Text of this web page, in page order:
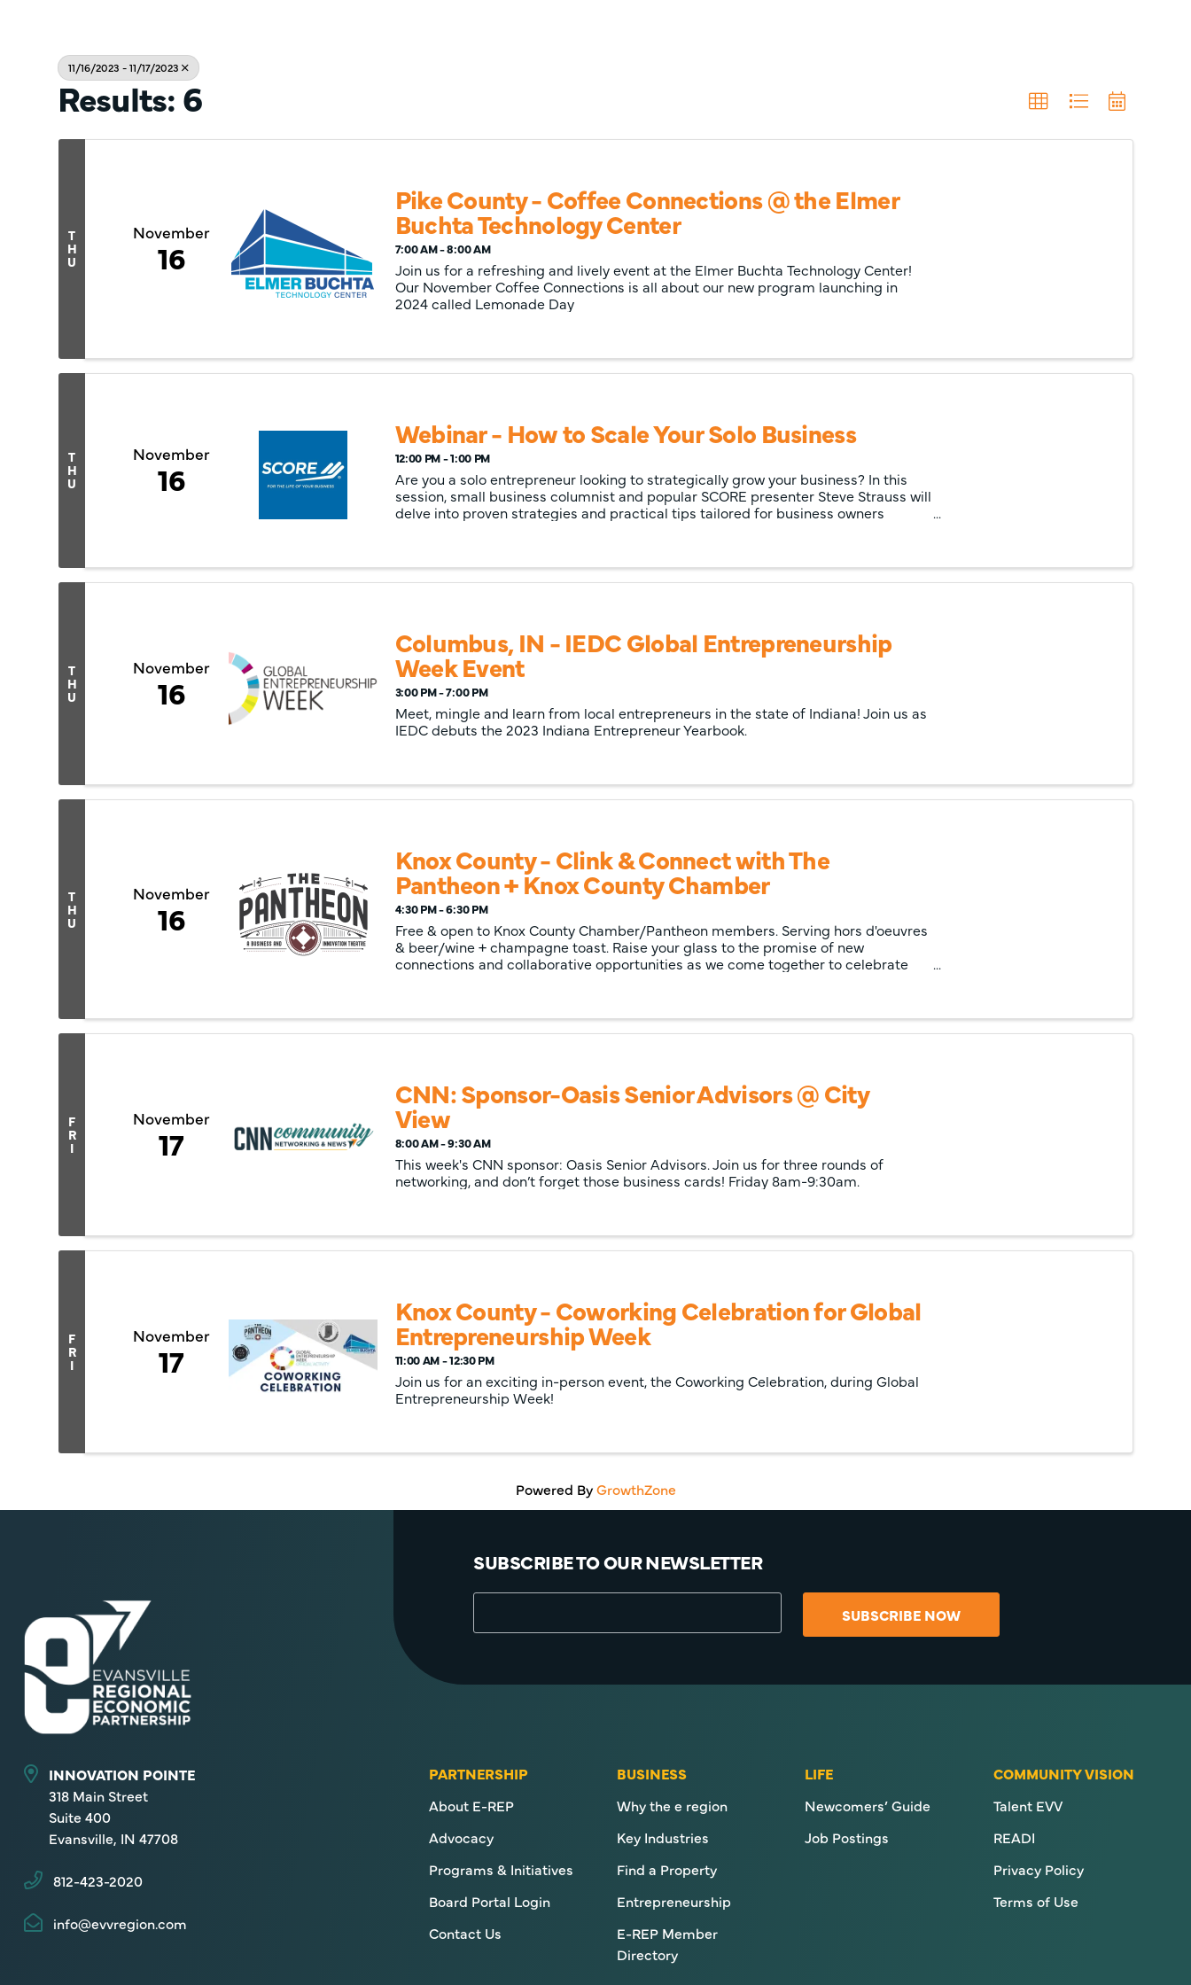
11/16/2023 - 11/17/2023
Results: 6
T
H
U
November
16
Pike County - Coffee Connections @ the Elmer
Buchta Technology Center
7:00 AM - 8:00 AM
Join us for a refreshing and lively event at the Elmer Buchta Technology Center!
Our November Coffee Connections is all about our new program launching in
2024 called Lemonade Day
T
H
U
November
16
Webinar - How to Scale Your Solo Business
12:00 PM - 1:00 PM
Are you a solo entrepreneur looking to strategically grow your business? In this
session, small business columnist and popular SCORE presenter Steve Strauss will
delve into proven strategies and practical tips tailored for business owners
T
H
U
November
16
Columbus, IN - IEDC Global Entrepreneurship
Week Event
3:00 PM - 7:00 PM
Meet, mingle and learn from local entrepreneurs in the state of Indiana! Join us as
IEDC debuts the 2023 Indiana Entrepreneur Yearbook.
T
H
U
November
16
Knox County - Clink & Connect with The
Pantheon + Knox County Chamber
4:30 PM - 6:30 PM
Free & open to Knox County Chamber/Pantheon members. Serving hors d'oeuvres
& beer/wine + champagne toast. Raise your glass to the promise of new
connections and collaborative opportunities as we come together to celebrate
F
R
I
November
17
CNN: Sponsor-Oasis Senior Advisors @ City
View
8:00 AM - 9:30 AM
This week's CNN sponsor: Oasis Senior Advisors. Join us for three rounds of
networking, and don’t forget those business cards! Friday 8am-9:30am.
F
R
I
November
17
Knox County - Coworking Celebration for Global
Entrepreneurship Week
11:00 AM - 12:30 PM
Join us for an exciting in-person event, the Coworking Celebration, during Global
Entrepreneurship Week!
Powered ByGrowthZone
SUBSCRIBE TO OUR NEWSLETTER
SUBSCRIBE NOW
INNOVATION POINTE
318 Main Street
Suite 400
Evansville, IN 47708
812-423-2020
info@evvregion.com
PARTNERSHIP
About E-REP
Advocacy
Programs & Initiatives
Board Portal Login
Contact Us
BUSINESS
Why the e region
Key Industries
Find a Property
Entrepreneurship
E-REP Member
Directory
LIFE
Newcomers’ Guide
Job Postings
COMMUNITY VISION
Talent EVV
READI
Privacy Policy
Terms of Use